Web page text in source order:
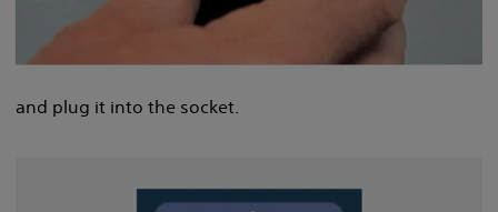
and plug it into the socket.